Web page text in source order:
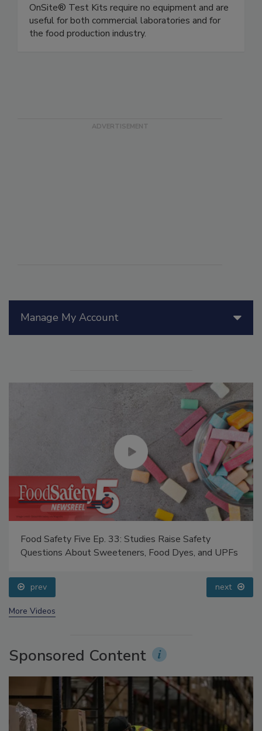
Food Safety Five Ep. 33: Studies Raise Safety
prev next
Sponsored Content
Rapid, simple gluten and allergen test kits.
OnSite® Test Kits require no equipment and are
useful for both commercial laboratories and for